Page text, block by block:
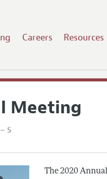
Careers Resources
Meeting
5
The 2020